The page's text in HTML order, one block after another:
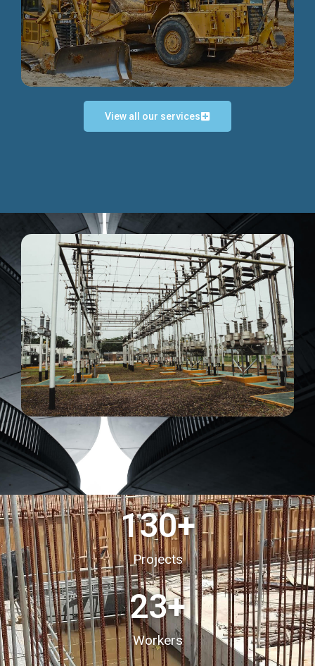
Discover more...
Discover more...
View all our services
Projects
130+
Workers
23+